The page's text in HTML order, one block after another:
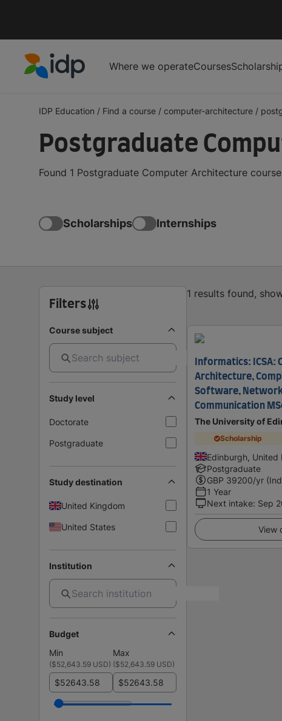
Where we operateCourses
IDP Education / Find a course / computer-architecture /
Postgraduate
Found 1 Postgraduate Computer Architecture
Scholarships Internships
Filters
Course subject
Study level
Doctorate
Postgraduate
Study destination
United Kingdom
United States
Institution
Budget
Min
Max
($52,643.59 USD) ($52,643.59 USD)
$ $
1 results found,
Informatics: ICSA:
Architecture,
Software,
Communication
The University of
Scholarship
Edinburgh, United
Postgraduate
GBP 39200/yr
1 Year
Next intake: Sep
View